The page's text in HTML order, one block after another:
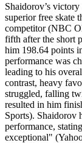
Shaidorov’s
superior free skate
competitor (NBC
fifth after the short
him 198.64 points
performance was
leading to his
contrast, heavy
struggled, falling
resulted in him
Sports). Shaidorov
performance,
exceptional"